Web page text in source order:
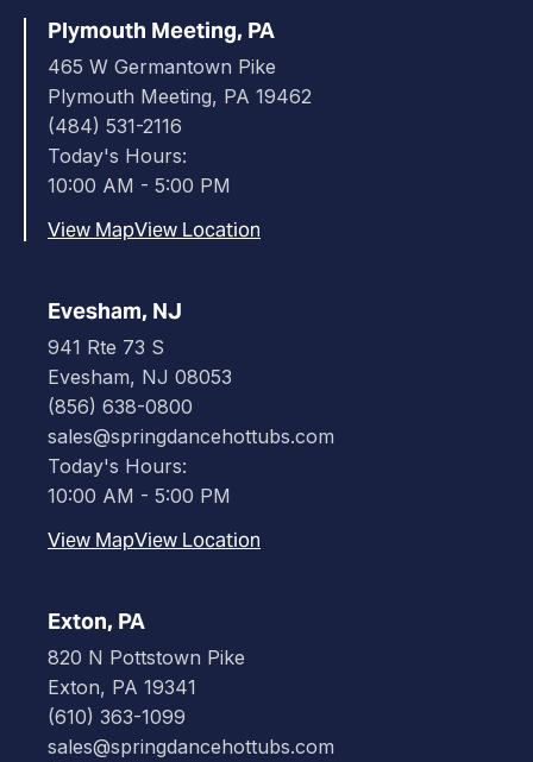
Plymouth Meeting, PA
465 W Germantown Pike
Plymouth Meeting, PA 19462
(484) 531-2116
Today's Hours:
10:00 AM - 5:00 PM
View MapView Location
Evesham, NJ
941 Rte 73 S
Evesham, NJ 08053
(856) 638-0800
sales@springdancehottubs.com
Today's Hours:
10:00 AM - 5:00 PM
View MapView Location
Exton, PA
820 N Pottstown Pike
Exton, PA 19341
(610) 363-1099
sales@springdancehottubs.com